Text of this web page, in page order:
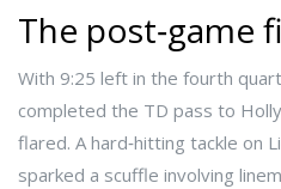
The post‑game
With 9:25 left in the fourth
completed the TD pass to
flared. A hard‑hitting tackle on
sparked a scuffle involving